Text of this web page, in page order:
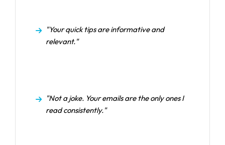
"Your quick tips are informative and
relevant."
"Not a joke. Your emails are the only ones I
read consistently."